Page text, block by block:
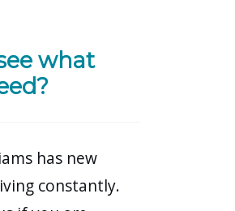
what
has new
constantly.